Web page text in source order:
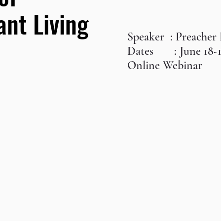
Living
Speaker :
Dates : June 18-
Online Webinar